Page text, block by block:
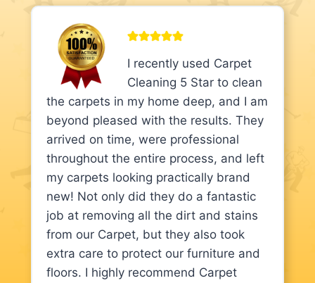
I recently used Carpet
Cleaning 5 Star to clean
the carpets in my home deep, and I am
beyond pleased with the results. They
arrived on time, were professional
throughout the entire process, and left
my carpets looking practically brand
new! Not only did they do a fantastic
job at removing all the dirt and stains
from our Carpet, but they also took
extra care to protect our furniture and
floors. I highly recommend Carpet